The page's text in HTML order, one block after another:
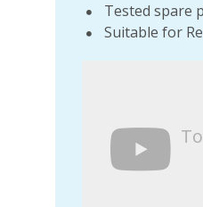
Tested spare
Suitable for